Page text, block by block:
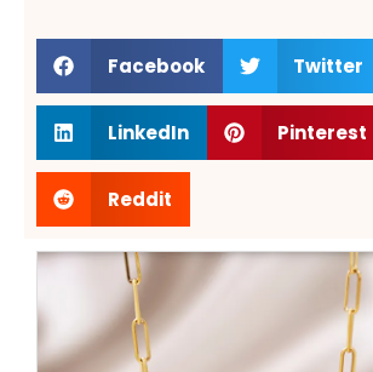
Facebook Twitter
LinkedIn Pinterest
Reddit